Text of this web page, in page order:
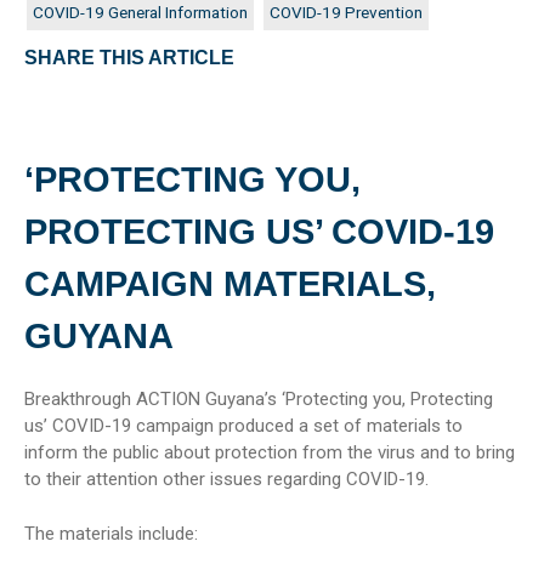
‘PROTECTING YOU,
PROTECTING US’ COVID-19
CAMPAIGN MATERIALS,
GUYANA
Breakthrough ACTION Guyana’s ‘Protecting you, Protecting
us’ COVID-19 campaign produced a set of materials to
inform the public about protection from the virus and to bring
to their attention other issues regarding COVID-19.
The materials include:
COVID-19 General Information COVID-19 Prevention
SHARE THIS ARTICLE